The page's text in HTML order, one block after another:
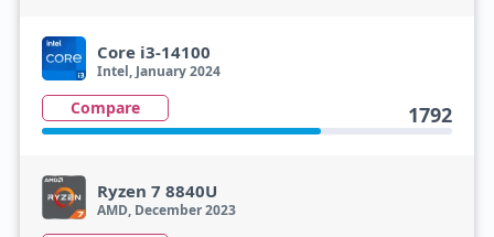
Core i3-14100
Intel, January 2024
Compare 1792
Ryzen 7 8840U
AMD, December 2023